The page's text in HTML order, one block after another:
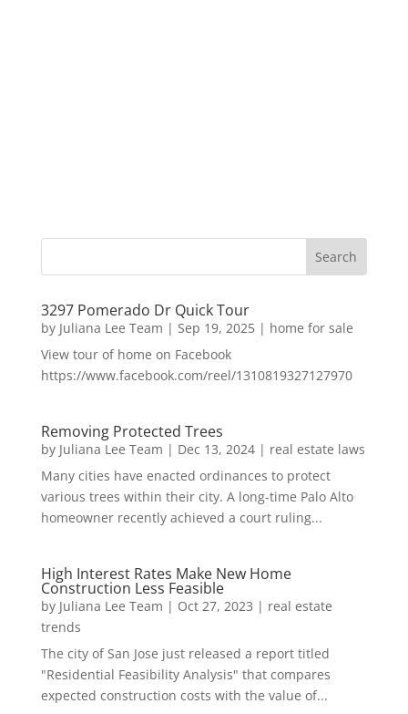
3297 Pomerado Dr Quick Tour
by Juliana Lee Team | Sep 19, 2025| home for sale
View tour of home on Facebook
https://www.facebook.com/reel/1310819327127970
Removing Protected Trees
by Juliana Lee Team | Dec 13, 2024| real estate laws
Many cities have enacted ordinances to protect
various trees within their city. A long-time Palo Alto
homeowner recently achieved a court ruling...
High Interest Rates Make New Home
Construction Less Feasible
by Juliana Lee Team | Oct 27, 2023 | real estate
trends
The city of San Jose just released a report titled
"Residential Feasibility Analysis" that compares
expected construction costs with the value of...